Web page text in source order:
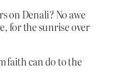
on Denali? No awe
for the sunrise over
faith can do to the